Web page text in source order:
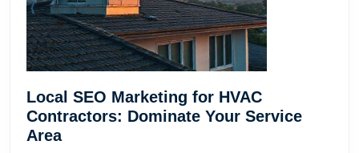
Local SEO Marketing for HVAC
Contractors: Dominate Your Service
Area